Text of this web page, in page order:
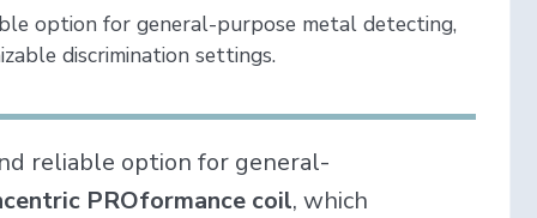
option for general-purpose metal detecting,
discrimination settings.
reliable option for general-
PROformance coil, which